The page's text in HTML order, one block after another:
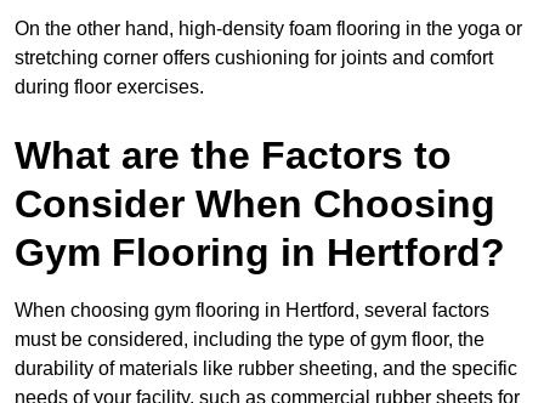
On the other hand, high-density foam flooring in the yoga or
stretching corner offers cushioning for joints and comfort
during floor exercises.
What are the Factors to
Consider When Choosing
Gym Flooring in Hertford?
When choosing gym flooring in Hertford, several factors
must be considered, including the type of gym floor, the
durability of materials like rubber sheeting, and the specific
needs of your facility, such as commercial rubber sheets for